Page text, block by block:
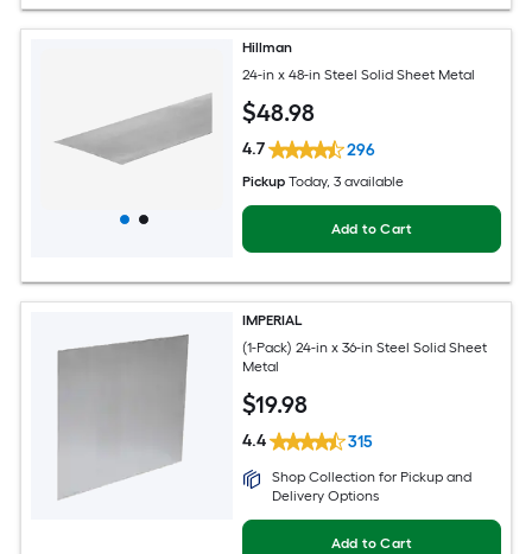
Hillman
24-in x 48-in Steel Solid Sheet Metal
$48.98
4.7 296
Pickup Today, 3 available
Add to Cart
IMPERIAL
(1-Pack) 24-in x 36-in Steel Solid Sheet
Metal
$19.98
4.4 315
Shop Collection for Pickup and
Delivery Options
Add to Cart